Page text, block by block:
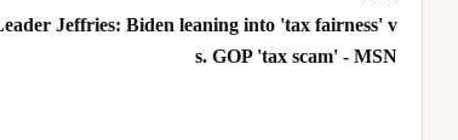
Jeffries: Biden leaning into 'tax fairness' v
s. GOP 'tax scam' - MSN